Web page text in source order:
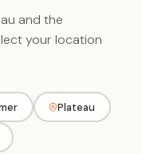
and the
your location
Plateau